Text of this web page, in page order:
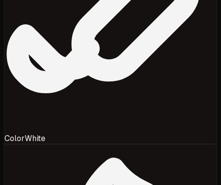
ColorWhite